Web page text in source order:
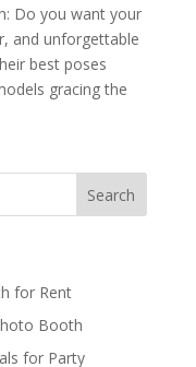
Do you want your
and unforgettable
best poses
gracing the
for Rent
Booth
for Party